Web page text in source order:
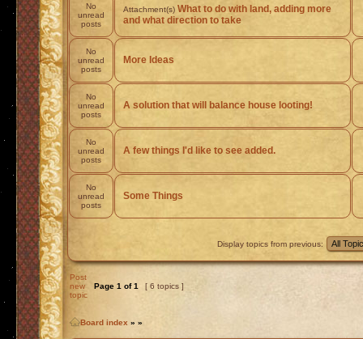
No
unread
posts
Attachment(s) What to do with land, adding more
and what direction to take
No
unread
posts
More Ideas
No
unread
posts
A solution that will balance house looting!
No
unread
posts
A few things I'd like to see added.
No
unread
posts
Some Things
Display topics from previous:
Post
new
topic
Page 1 of1 [ 6 topics ]
Board index » »